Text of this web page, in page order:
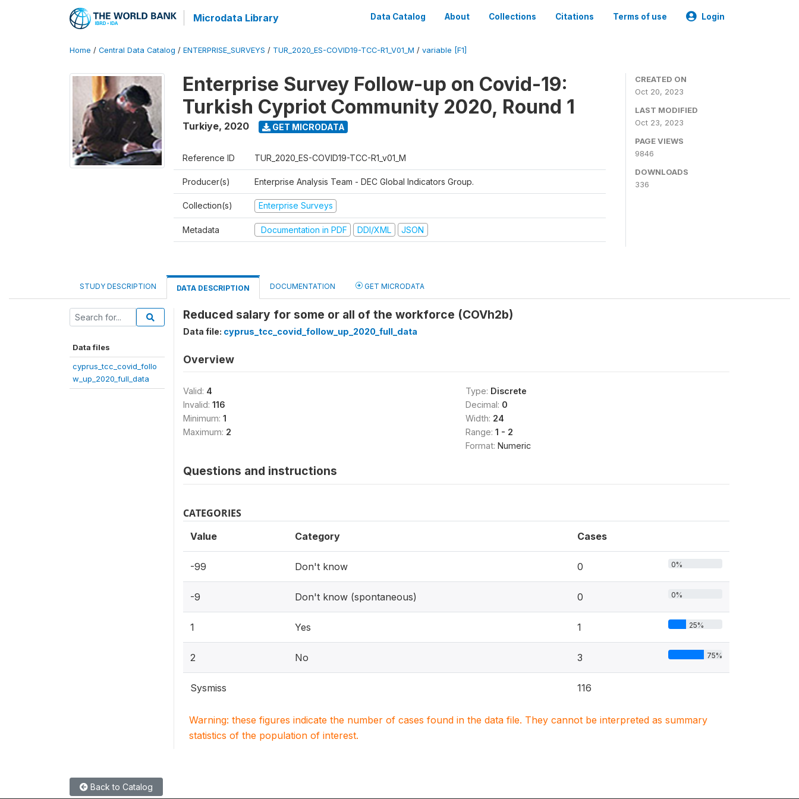
Microdata Library Data Catalog About Collections Citations Terms of use Login
Home / Central Data Catalog / ENTERPRISE_SURVEYS / TUR_2020_ES-COVID19-TCC-R1_V01_M / variable [F1]
Enterprise Survey Follow-up on Covid-19:
Turkish Cypriot Community 2020, Round 1
Turkiye, 2020 GET MICRODATA
Reference ID TUR_2020_ES-COVID19-TCC-R1_v01_M
Producer(s) Enterprise Analysis Team - DEC Global Indicators Group.
Collection(s) Enterprise Surveys
Metadata Documentation in PDF DDI/XML JSON
CREATED ON
Oct 20, 2023
LAST MODIFIED
Oct 23, 2023
PAGE VIEWS
9846
DOWNLOADS
336
STUDY DESCRIPTION DATA DESCRIPTION DOCUMENTATION GET MICRODATA
Data files
cyprus_tcc_covid_follo
w_up_2020_full_data
Reduced salary for some or all of the workforce (COVh2b)
Data file: cyprus_tcc_covid_follow_up_2020_full_data
Overview
Valid: 4
Invalid: 116
Minimum: 1
Maximum: 2
Type: Discrete
Decimal: 0
Width: 24
Range: 1 - 2
Format: Numeric
Questions and instructions
CATEGORIES
Value Category Cases
-99 Don't know 0 0%
-9 Don't know (spontaneous) 0 0%
1 Yes 1 25%
2 No 3 75%
Sysmiss 116
Warning: these figures indicate the number of cases found in the data file. They cannot be interpreted as summary
statistics of the population of interest.
Back to Catalog